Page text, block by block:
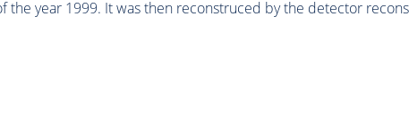
year 1999. It was then reconstruced by the detector